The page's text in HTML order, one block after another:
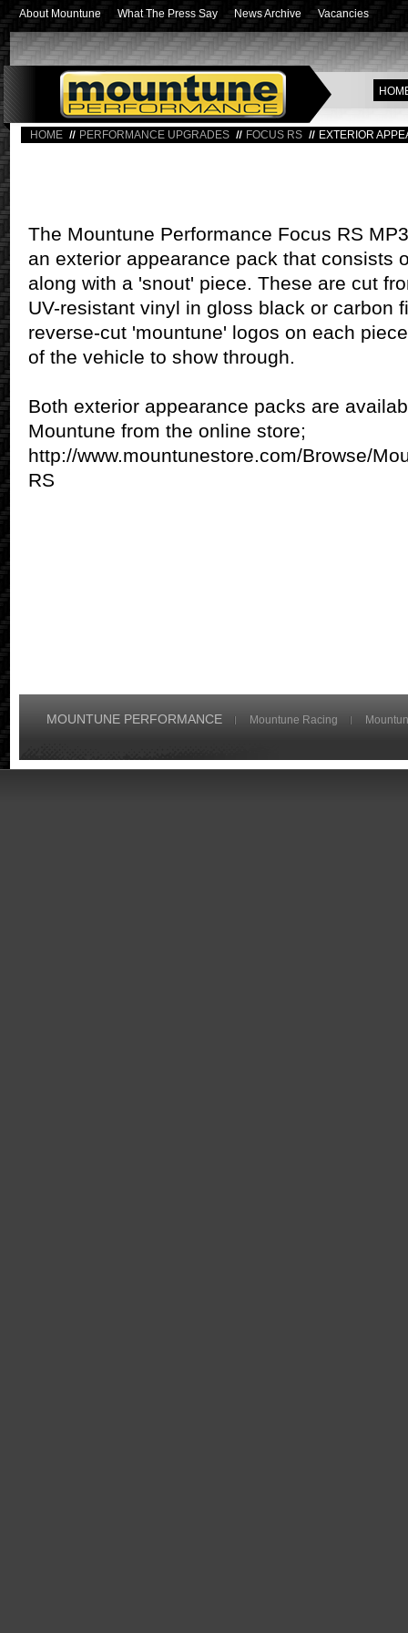
About Mountune What The Press Say News Archive Vacancies
HOME PERFORMANCE UPGRADES FOCUS RS EXTERIOR
The Mountune Performance Focus RS
an exterior appearance pack that consists
along with a 'snout' piece. These are cut
UV-resistant vinyl in gloss black or carbon
reverse-cut 'mountune' logos on each
of the vehicle to show through.
Both exterior appearance packs are
Mountune from the online store;
http://www.mountunestore.com/Browse/
RS
MOUNTUNE PERFORMANCE Mountune Racing